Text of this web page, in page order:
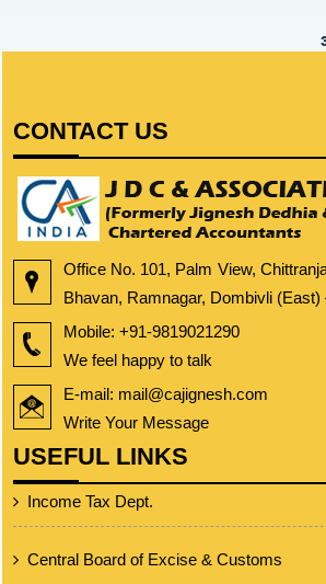
CONTACT US
Office No. 101, Palm View,
Bhavan, Ramnagar, Dombivli (East)
Mobile: +91-9819021290
We feel happy to talk
E-mail: mail@cajignesh.com
Write Your Message
USEFUL LINKS
Income Tax Dept.
Central Board of Excise & Customs